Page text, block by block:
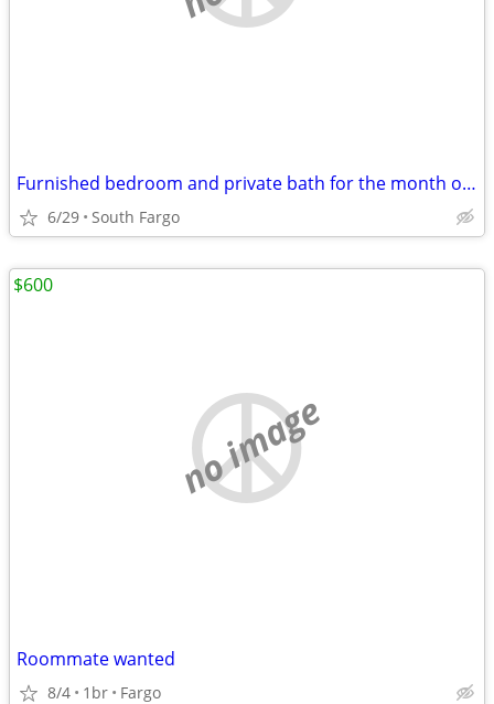
Furnished bedroom and private bath for the month of July
6/29 South Fargo
no image
Roommate wanted
8/4 1br Fargo
$600